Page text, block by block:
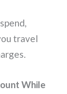
travel
While